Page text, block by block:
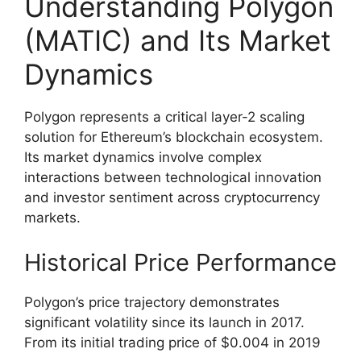
(MATIC) and Its Market
Dynamics
Polygon represents a critical layer-2 scaling
solution for Ethereum’s blockchain ecosystem.
Its market dynamics involve complex
interactions between technological innovation
and investor sentiment across cryptocurrency
markets.
Historical Price Performance
Polygon’s price trajectory demonstrates
significant volatility since its launch in 2017.
From its initial trading price of $0.004 in 2019